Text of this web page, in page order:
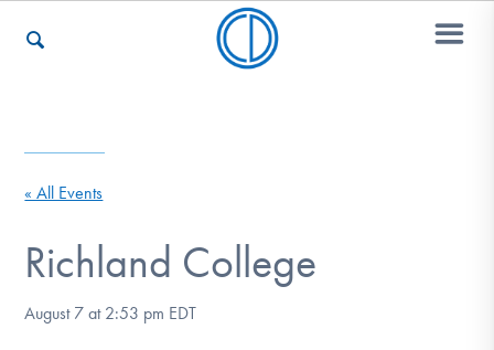
For Professionals
« All Events
Richland College
August 7 at 2:53 pm EDT